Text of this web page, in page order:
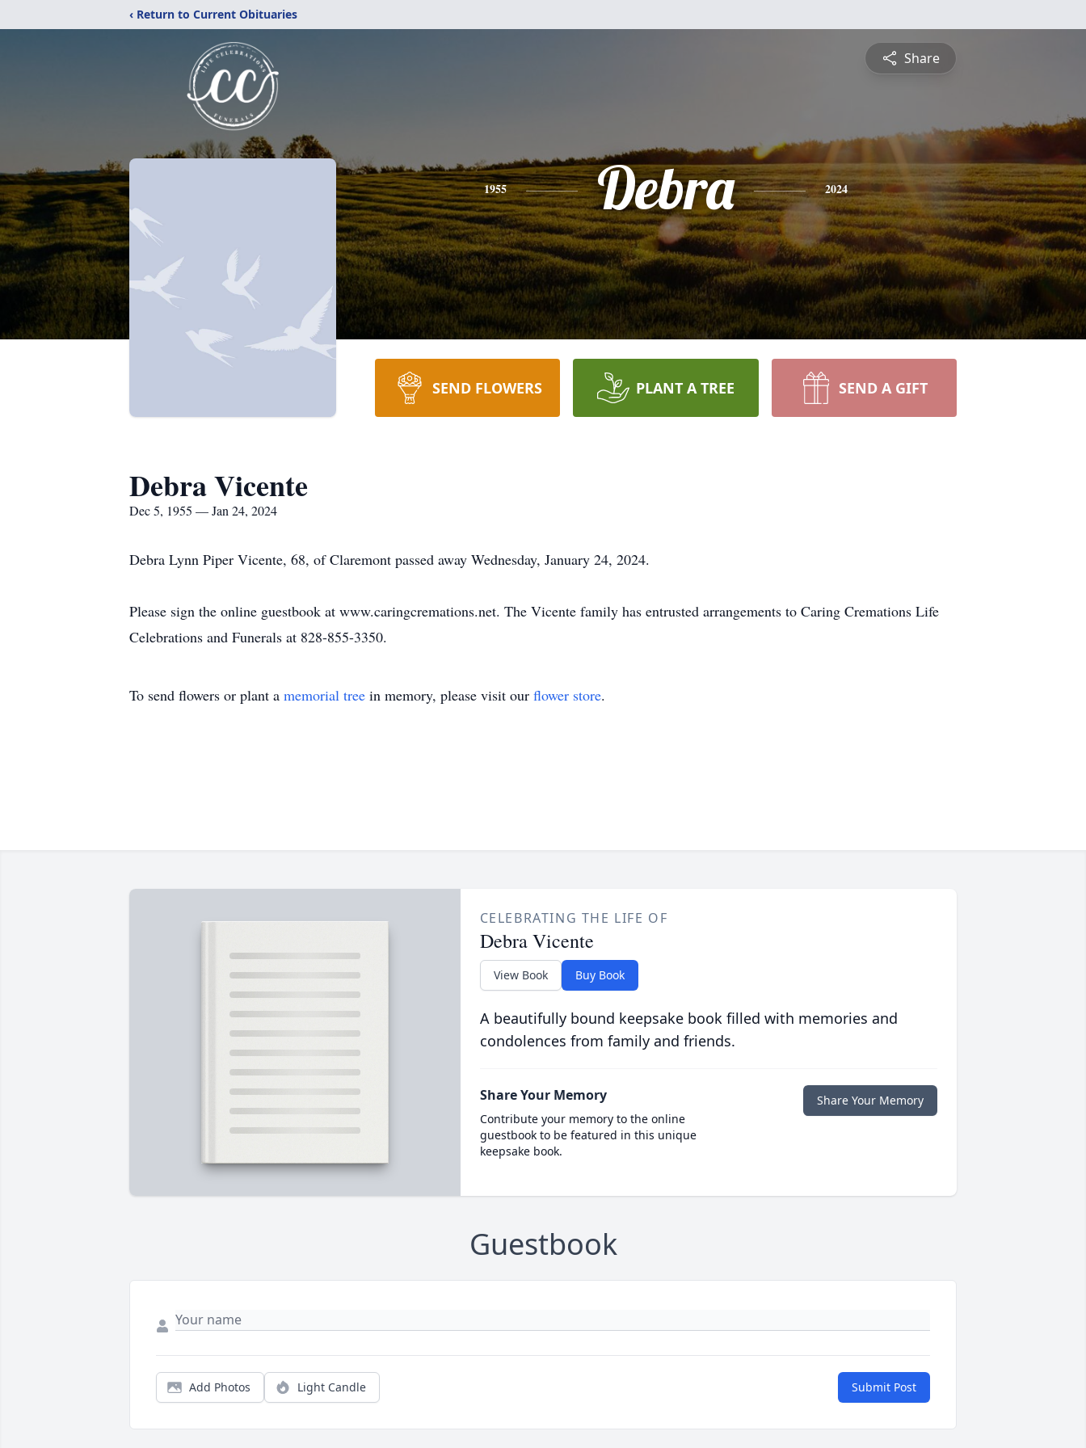
‹ Return to Current Obituaries
Share
1955 Debra 2024
SEND FLOWERS PLANT A TREE SEND A GIFT
Debra Vicente
Dec 5, 1955 — Jan 24, 2024
Debra Lynn Piper Vicente, 68, of Claremont passed away Wednesday, January 24, 2024.
Please sign the online guestbook at www.caringcremations.net. The Vicente family has entrusted arrangements to Caring Cremations Life
Celebrations and Funerals at 828-855-3350.
To send flowers or plant a memorial tree in memory, please visit our flower store.
CELEBRATING THE LIFE OF
Debra Vicente
View Book Buy Book
A beautifully bound keepsake book filled with memories and
condolences from family and friends.
Share Your Memory
Contribute your memory to the online
guestbook to be featured in this unique
keepsake book.
Share Your Memory
Guestbook
Add Photos Light Candle Submit Post